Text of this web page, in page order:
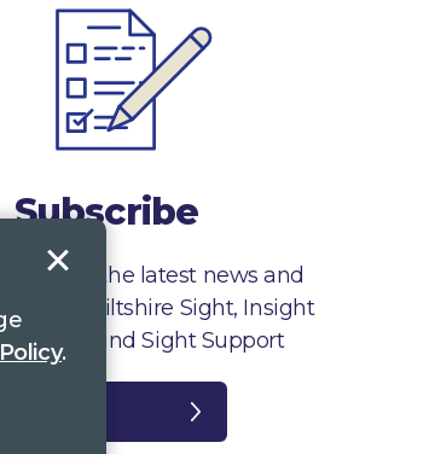
Subscribe
receive the latest news and
from Wiltshire Sight, Insight
and Sight Support
.